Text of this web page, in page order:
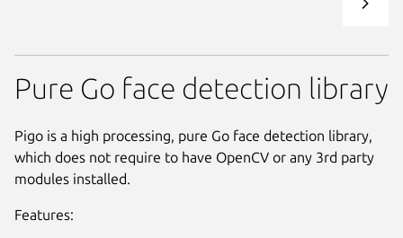
Pure Go face detection library
Pigo is a high processing, pure Go face detection library,
which does not require to have OpenCV or any 3rd party
modules installed.
Features: